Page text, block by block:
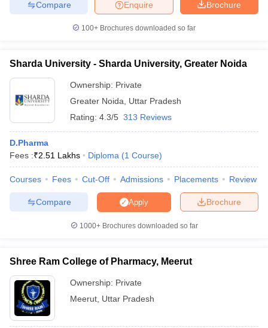
Brochure
Enquire
Compare
100+ Brochures downloaded so far
Sharda University - Sharda University, Greater Noida
Ownership: Private
Greater Noida
Uttar Pradesh
Rating: 4.3/5 313 Reviews
D.Pharma
Fees :₹2.51 Lakhs Diploma (1 Course)
Courses Fees Cut-Off Admissions Placements Review
Brochure
Apply
Compare
1000+Brochures downloaded so far
Shree Ram College of Pharmacy, Meerut
Ownership: Private
Meerut Uttar Pradesh